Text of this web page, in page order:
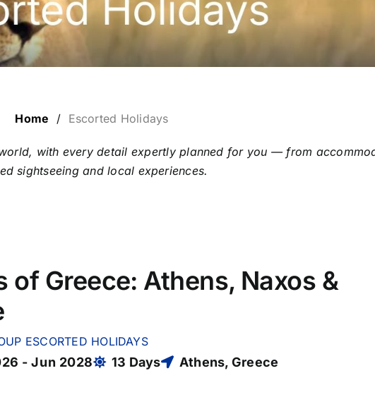
Home / Escorted Holidays
with every detail expertly planned for you — from
sightseeing and local experiences.
of Greece: Athens, Naxos &
ESCORTED HOLIDAYS
- Jun 2028 13 Days Athens, Greece